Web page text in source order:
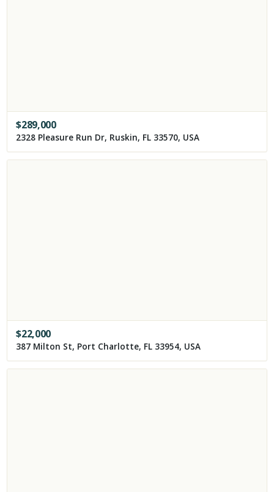
$289,000
2328 Pleasure Run Dr, Ruskin, FL 33570, USA
$22,000
387 Milton St, Port Charlotte, FL 33954, USA